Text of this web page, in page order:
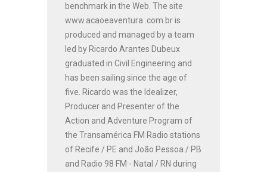
benchmark in the Web. The site
www.acaoeaventura .com.br is
produced and managed by a team
led by Ricardo Arantes Dubeux
graduated in Civil Engineering and
has been sailing since the age of
five. Ricardo was the Idealizer,
Producer and Presenter of the
Action and Adventure Program of
the Transamérica FM Radio stations
of Recife / PE and João Pessoa / PB
and Radio 98 FM - Natal / RN during